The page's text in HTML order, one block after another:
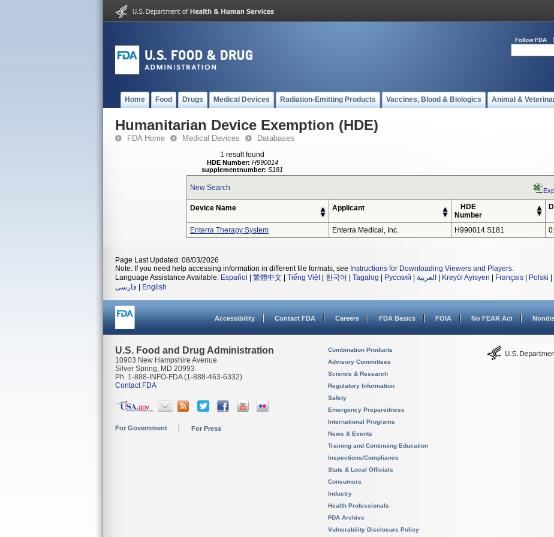
Follow FDA
Home Food Drugs Medical Devices Radiation-Emitting Products Vaccines, Blood & Biologics Animal &
Humanitarian Device Exemption (HDE)
FDA Home Medical Devices Databases
1 result found
HDE Number: H990014
supplementnumber: S181
New Search
Device Name Applicant
HDE
Number
Enterra Therapy System
Enterra Medical, Inc. H990014 S181
Page Last Updated: 08/03/2026
Note: If you need help accessing information in different file formats, see Instructions for Downloading Viewers and Players.
Language Assistance Available: Español 繁體中文 Tiếng Việt| 한국어 Tagalog Русский العربية Kreyòl Ayisyen Français Polski
فارسی
English
Accessibility Contact FDA Careers FDA Basics FOIA No FEAR Act
U.S. Food and Drug Administration
10903 New Hampshire Avenue
Silver Spring, MD 20993
Ph. 1-888-INFO-FDA (1-888-463-6332)
Contact FDA
For Government For Press
Combination Products
Advisory Committees
Science & Research
Regulatory Information
Safety
Emergency Preparedness
International Programs
News & Events
Training and Continuing Education
Inspections/Compliance
State & Local Officials
Consumers
Industry
Health Professionals
FDA Archive
Vulnerability Disclosure Policy